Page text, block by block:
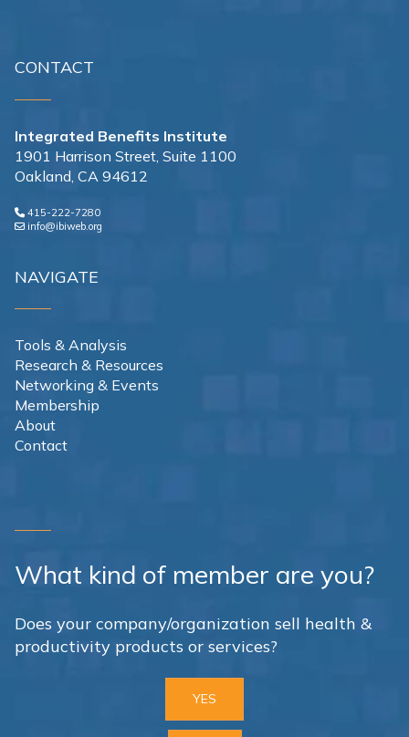
CONTACT
Integrated Benefits Institute
1901 Harrison Street, Suite 1100
Oakland, CA 94612
415-222-7280
info@ibiweb.org
NAVIGATE
Tools & Analysis
Research & Resources
Networking & Events
Membership
About
Contact
What kind of member are you?
Does your company/organization sell health &
productivity products or services?
YES